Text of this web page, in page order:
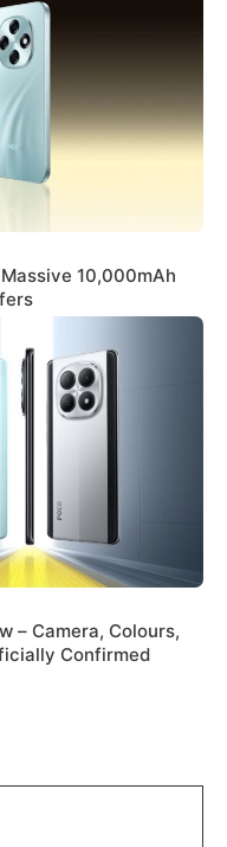
10,000mAh
– Camera, Colours,
Confirmed